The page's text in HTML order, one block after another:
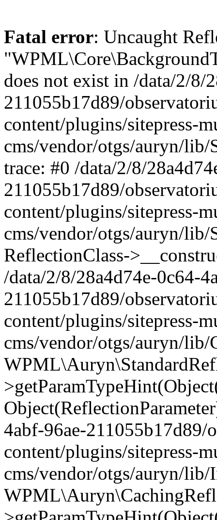
Fatal error: Uncaught ReflectionException: Class "WPML\Core\BackgroundTask\Command\UpdateBackgroundTask" does not exist in /data/2/8/28a4d74e-0c64-4abf-96ae-211055b17d89/observatorium-dsb.sk/web/wp-content/plugins/sitepress-multilingual-cms/vendor/otgs/auryn/lib/StandardReflector.php:29 Stack trace: #0 /data/2/8/28a4d74e-0c64-4abf-96ae-211055b17d89/observatorium-dsb.sk/web/wp-content/plugins/sitepress-multilingual-cms/vendor/otgs/auryn/lib/StandardReflector.php(29): ReflectionClass->__construct('WPML\\Core\\Backg...') #1 /data/2/8/28a4d74e-0c64-4abf-96ae-211055b17d89/observatorium-dsb.sk/web/wp-content/plugins/sitepress-multilingual-cms/vendor/otgs/auryn/lib/CachingReflector.php(73): WPML\Auryn\StandardReflector->getParamTypeHint(Object(ReflectionMethod), Object(ReflectionParameter)) #2 /data/2/8/28a4d74e-0c64-4abf-96ae-211055b17d89/observatorium-dsb.sk/web/wp-content/plugins/sitepress-multilingual-cms/vendor/otgs/auryn/lib/Injector.php(442): WPML\Auryn\CachingReflector->getParamTypeHint(Object(ReflectionMethod), Object(ReflectionParameter)) #3 /data/2/8/28a4d74e-0c64-4abf-96ae-211055b17d89/observatorium-dsb.sk/web/wp-content/plugins/sitepress-multilingual-cms/vendor/otgs/auryn/lib/Injector.php(393): WPML\Auryn\Injector->buildArgFromTypeHint(Object(ReflectionMethod), Object(ReflectionParameter)) #4 /data/2/8/28a4d74e-0c64-4abf-96ae-211055b17d89/observatorium-dsb.sk/web/wp-content/plugins/sitepress-multilingual-cms/vendor/otgs/auryn/lib/Injector.php(339): WPML\Auryn\Injector->provisionFuncArgs(Object(ReflectionMethod), Array, Array, 'WPML\\Core\\Backg...') #5 /data/2/8/28a4d74e-0c64-4abf-96ae-211055b17d89/observatorium-dsb.sk/web/wp-content/plugins/sitepress-multilingual-cms/vendor/otgs/auryn/lib/Injector.php(298): WPML\Auryn\Injector->provisionInstance('WPML\\Core\\Backg...', 'wpml\\core\\backg...', Array) #6 /data/2/8/28a4d74e-0c64-4abf-96ae-211055b17d89/observatorium-dsb.sk/web/wp-content/plugins/sitepress-multilingual-cms/vendor/otgs/auryn/lib/Injector.php(456): WPML\Auryn\Injector->make('WPML\\Core\\Backg...') #7 /data/2/8/28a4d74e-0c64-4abf-96ae-211055b17d89/observatorium-dsb.sk/web/wp-content/plugins/sitepress-multilingual-cms/vendor/otgs/auryn/lib/Injector.php(393): WPML\Auryn\Injector->buildArgFromTypeHint(Object(ReflectionMethod), Object(ReflectionParameter)) #8 /data/2/8/28a4d74e-0c64-4abf-96ae-211055b17d89/observatorium-dsb.sk/web/wp-content/plugins/sitepress-multilingual-cms/vendor/otgs/auryn/lib/Injector.php(339): WPML\Auryn\Injector->provisionFuncArgs(Object(ReflectionMethod), Array, Array, 'WPML_Media_Atta...') #9 /data/2/8/28a4d74e-0c64-4abf-96ae-211055b17d89/observatorium-dsb.sk/web/wp-content/plugins/sitepress-multilingual-cms/vendor/otgs/auryn/lib/Injector.php(298): WPML\Auryn\Injector->provisionInstance('WPML_Media_Atta...', 'wpml_media_atta...', Array) #10 /data/2/8/28a4d74e-0c64-4abf-96ae-211055b17d89/observatorium-dsb.sk/web/wp-content/plugins/sitepress-multilingual-cms/classes/container/class-wpml-container.php(56): WPML\Auryn\Injector->make('WPML_Media_Atta...', Array) #11 /data/2/8/28a4d74e-0c64-4abf-96ae-211055b17d89/observatorium-dsb.sk/web/wp-content/plugins/sitepress-multilingual-cms/classes/container/functions.php(11): WPML\Container\Container::make('WPML_Media_Atta...', Array) #12 [internal function]: WPML\Container\{closure}('WPML_Media_Atta...') #13 /data/2/8/28a4d74e-0c64-4abf-96ae-211055b17d89/observatorium-dsb.sk/web/wp-content/plugins/sitepress-multilingual-cms/vendor/wpml/fp/core/functions.php(85): call_user_func_array(Object(Closure), Array) #14 [internal function]: WPML\FP\{closure}('WPML_Media_Atta...') #15 /data/2/8/28a4d74e-0c64-4abf-96ae-211055b17d89/observatorium-dsb.sk/web/wp-content/plugins/sitepress-multilingual-cms/classes/container/functions.php(17): call_user_func_array(Object(Closure), Array) #16 /data/2/8/28a4d74e-0c64-4abf-96ae-211055b17d89/observatorium-dsb.sk/web/wp-content/plugins/sitepress-